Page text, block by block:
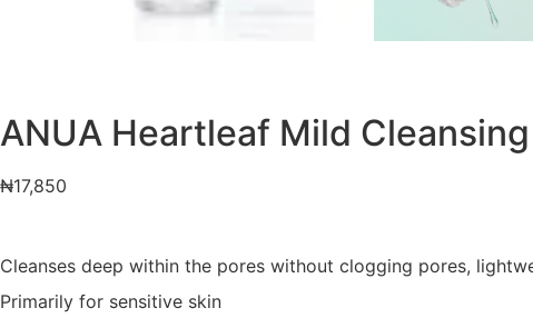
ANUA Heartleaf Mild
₦17,850
Cleanses deep within the pores without clogging pores,
Primarily for sensitive skin